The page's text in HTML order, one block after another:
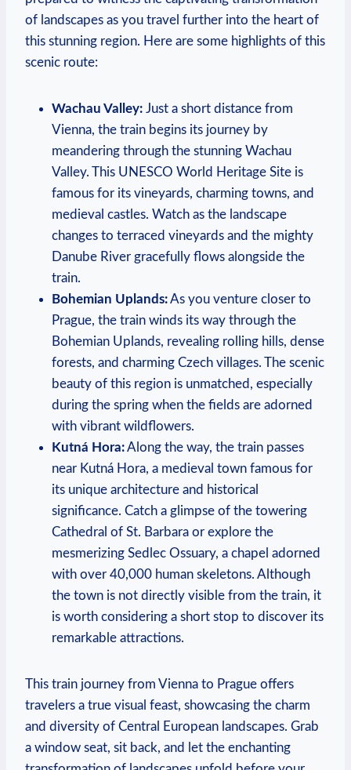
of landscapes as you travel further into the heart of
this stunning region. Here are some highlights of this
scenic route:
Wachau Valley: Just a short distance from
Vienna, the train begins its journey by
meandering through the stunning Wachau
Valley. This UNESCO World Heritage Site is
famous for its vineyards, charming towns, and
medieval castles. Watch as the landscape
changes to terraced vineyards and the mighty
Danube River gracefully flows alongside the
train.
Bohemian Uplands:As you venture closer to
Prague, the train winds its way through the
Bohemian Uplands, revealing rolling hills, dense
forests, and charming Czech villages. The scenic
beauty of this region is unmatched, especially
during the spring when the fields are adorned
with vibrant wildflowers.
Kutná Hora:Along the way, the train passes
near Kutná Hora, a medieval town famous for
its unique architecture and historical
significance. Catch a glimpse of the towering
Cathedral of St. Barbara or explore the
mesmerizing Sedlec Ossuary, a chapel adorned
with over 40,000 human skeletons. Although
the town is not directly visible from the train, it
is worth considering a short stop to discover its
remarkable attractions.
This train journey from Vienna to Prague offers
travelers a true visual feast, showcasing the charm
and diversity of Central European landscapes. Grab
a window seat, sit back, and let the enchanting